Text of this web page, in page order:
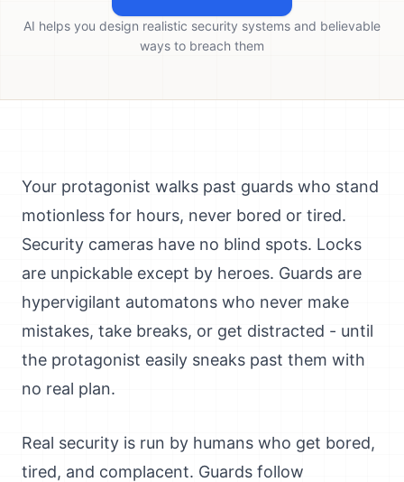
AI helps you design realistic security systems and believable
ways to breach them
Your protagonist walks past guards who stand
motionless for hours, never bored or tired.
Security cameras have no blind spots. Locks
are unpickable except by heroes. Guards are
hypervigilant automatons who never make
mistakes, take breaks, or get distracted - until
the protagonist easily sneaks past them with
no real plan.
Real security is run by humans who get bored,
tired, and complacent. Guards follow